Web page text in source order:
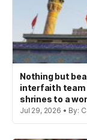
Nothing but
interfaith team
shrines to a
Jul 29, 2026 • By: